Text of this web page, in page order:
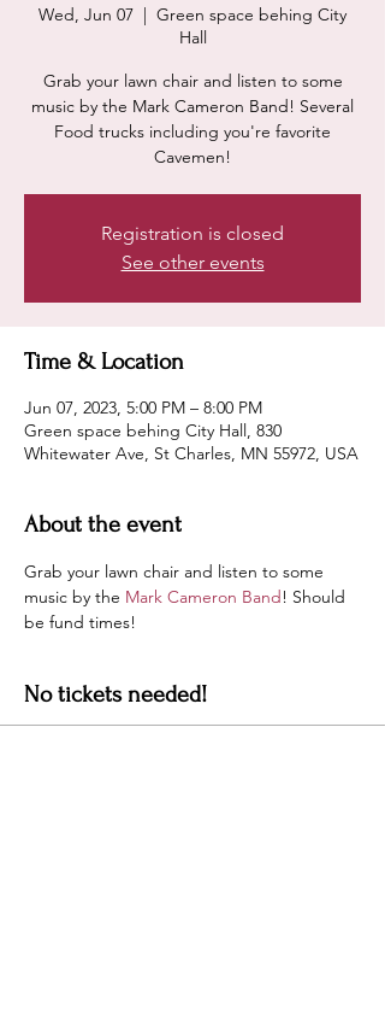
Wed, Jun 07
  |
Green space behing City
Hall
Grab your lawn chair and listen to some
music by the Mark Cameron Band! Several
Food trucks including you're favorite
Cavemen!
Registration is closed
See other events
Time & Location
Jun 07, 2023, 5:00 PM – 8:00 PM
Green space behing City Hall, 830
Whitewater Ave, St Charles, MN 55972, USA
About the event
Grab your lawn chair and listen to some
music by the Mark Cameron Band! Should
be fund times!
No tickets needed!